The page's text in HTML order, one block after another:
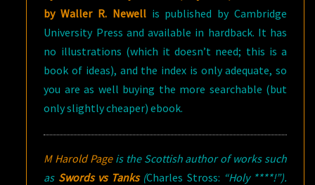
by Waller R. Newellis published by Cambridge
University Press and available in hardback. It has
no illustrations (which it doesn’t need; this is a
book of ideas), and the index is only adequate, so
you are as well buying the more searchable (but
only slightly cheaper) ebook.
M Harold Pageis the Scottish author of works such
as Swords vs Tanks(Charles Stross: “Holy ****!”).